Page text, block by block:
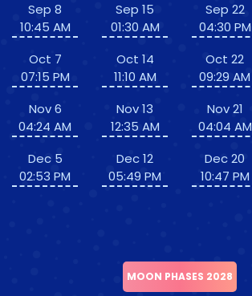
Sep 8
10:45 AM
Oct 7
07:15 PM
Nov 6
04:24 AM
Dec 5
02:53 PM
Sep 15
01:30 AM
Oct 14
11:10 AM
Nov 13
12:35 AM
Dec 12
05:49 PM
Sep 22
04:30 PM
Oct 22
09:29 AM
Nov 21
04:04 AM
Dec 20
10:47 PM
MOON PHASES 2028